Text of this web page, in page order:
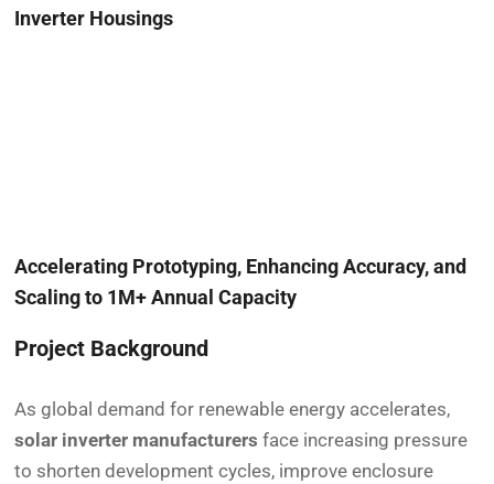
Inverter Housings
Accelerating Prototyping, Enhancing Accuracy, and
Scaling to 1M+ Annual Capacity
Project Background
As global demand for renewable energy accelerates,
solar inverter manufacturers face increasing pressure
to shorten development cycles, improve enclosure